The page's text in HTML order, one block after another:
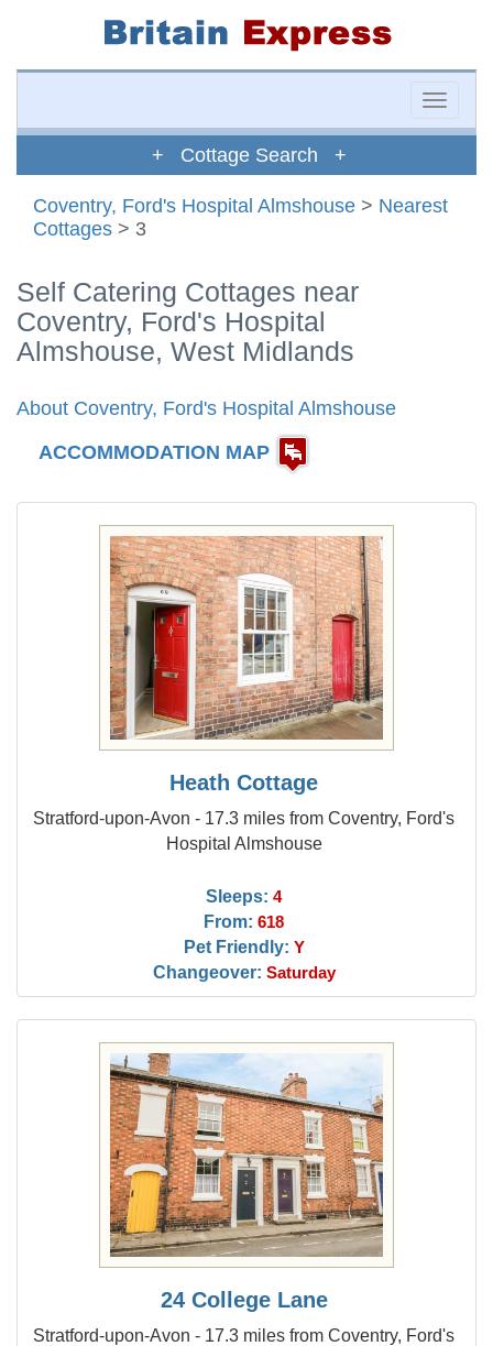
Toggle
+ Cottage Search +
Coventry, Ford's Hospital Almshouse > Nearest
Cottages > 3
Self Catering Cottages near
Coventry, Ford's Hospital
Almshouse, West Midlands
About Coventry, Ford's Hospital Almshouse
ACCOMMODATION MAP
Heath Cottage
Stratford-upon-Avon - 17.3 miles from Coventry, Ford's
Hospital Almshouse
Sleeps: 4
From: 618
Pet Friendly: Y
Changeover: Saturday
24 College Lane
Stratford-upon-Avon - 17.3 miles from Coventry, Ford's